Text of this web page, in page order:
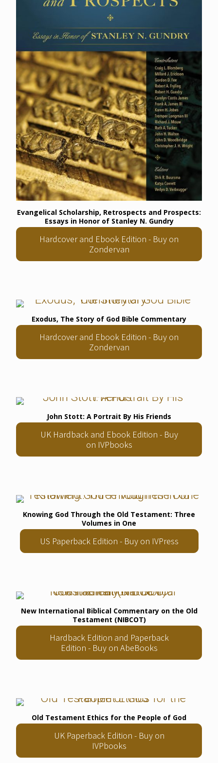
Evangelical Scholarship, Retrospects and Prospects:
Essays in Honor of Stanley N. Gundry
Hardcover and Ebook Edition - Buy on
Zondervan
Exodus, The Story of God Bible Commentary
Hardcover and Ebook Edition - Buy on
Zondervan
John Stott: A Portrait By His Friends
UK Hardback and Ebook Edition - Buy
on IVPbooks
Knowing God Through the Old Testament: Three
Volumes in One
US Paperback Edition - Buy on IVPress
New International Biblical Commentary on the Old
Testament (NIBCOT)
Hardback Edition and Paperback
Edition - Buy on AbeBooks
Old Testament Ethics for the People of God
UK Paperback Edition - Buy on
IVPbooks